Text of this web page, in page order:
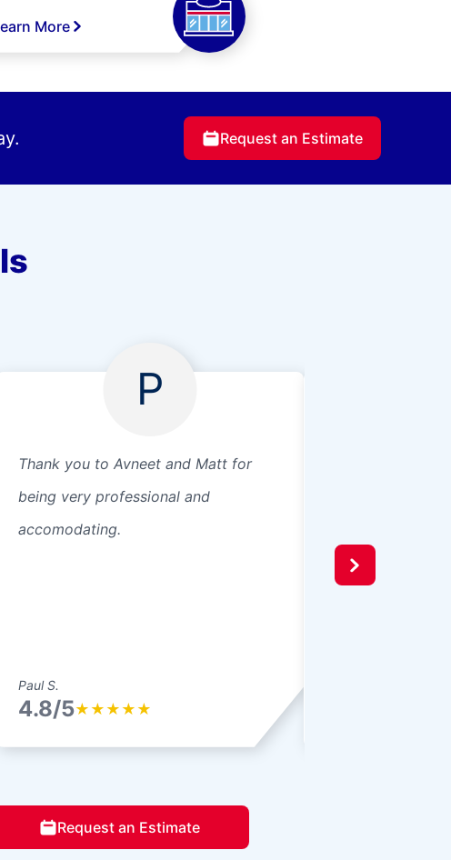
More
Request an Estimate
P
Thank you to Avneet and Matt for
being very professional and
accomodating.
Paul S.
4.8/5★ ★ ★ ★ ★
and the Glass
Request an Estimate